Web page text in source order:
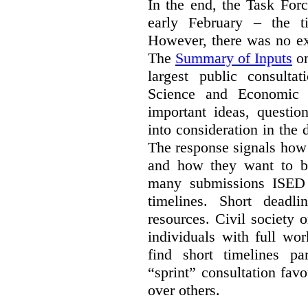
In the end, the Task
early February – the
However, there was no
The Summary of Inputs
largest public
Science and Economic
important ideas,
into consideration in the
The response signals
and how they want to
many submissions
timelines. Short
resources. Civil society
individuals with full
find short timelines
“sprint” consultation
over others.